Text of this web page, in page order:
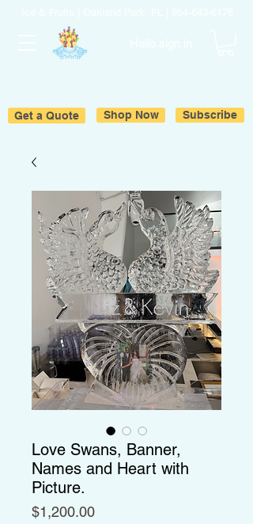
Get a Quote Shop Now Subscribe
Love Swans, Banner,
Names and Heart with
Picture.
$1,200.00Price